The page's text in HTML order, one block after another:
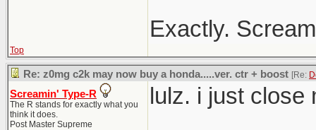
Exactly.
Top
Re: z0mg c2k may now buy a honda.....ver. ctr + boost [Re:
Screamin' Type-R
The R stands for exactly what you
think it does.
Post Master Supreme
lulz. i just close